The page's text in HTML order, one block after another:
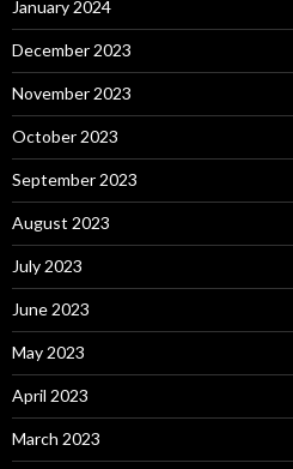
January 2024
December 2023
November 2023
October 2023
September 2023
August 2023
July 2023
June 2023
May 2023
April 2023
March 2023